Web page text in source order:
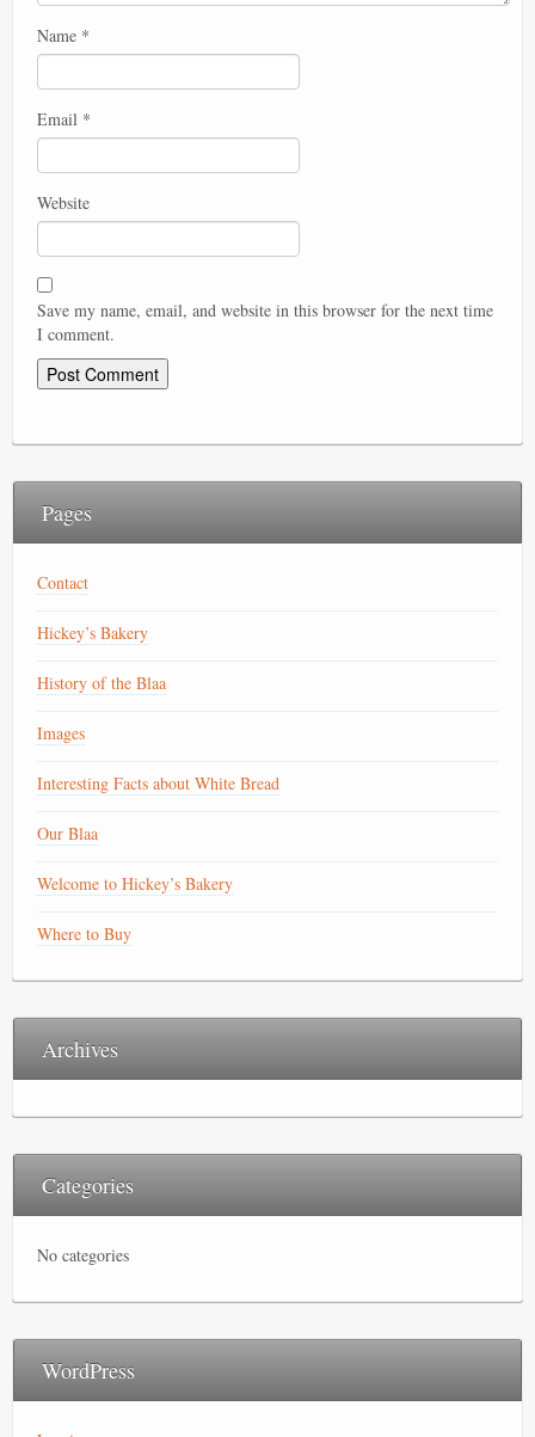
Name *
Email *
Website
Save my name, email, and website in this browser for the next time
I comment.
Pages
Contact
Hickey’s Bakery
History of the Blaa
Images
Interesting Facts about White Bread
Our Blaa
Welcome to Hickey’s Bakery
Where to Buy
Archives
Categories
No categories
WordPress